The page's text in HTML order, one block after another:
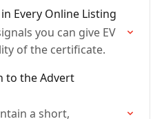
Every Online Listing
you can give EV
of the certificate.
to the Advert
a short,